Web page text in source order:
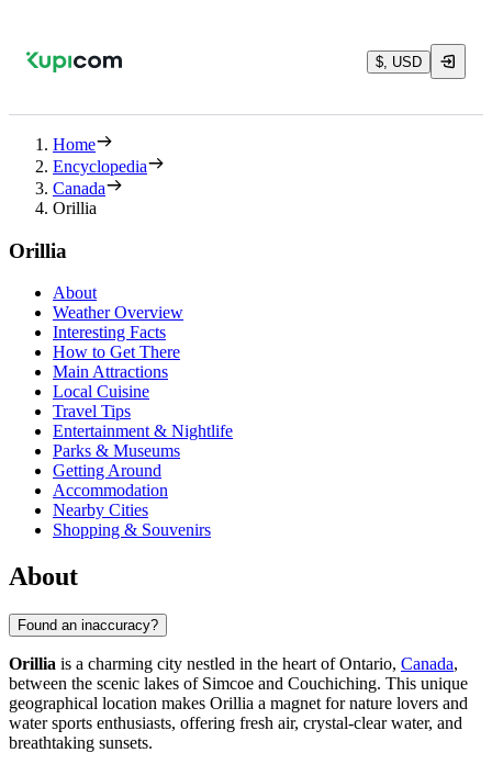
$, USD
Home
Encyclopedia
Canada
Orillia
Orillia
About
Weather Overview
Interesting Facts
How to Get There
Main Attractions
Local Cuisine
Travel Tips
Entertainment & Nightlife
Parks & Museums
Getting Around
Accommodation
Nearby Cities
Shopping & Souvenirs
About
Found an inaccuracy?
Orillia is a charming city nestled in the heart of Ontario, Canada,
between the scenic lakes of Simcoe and Couchiching. This unique
geographical location makes Orillia a magnet for nature lovers and
water sports enthusiasts, offering fresh air, crystal-clear water, and
breathtaking sunsets.